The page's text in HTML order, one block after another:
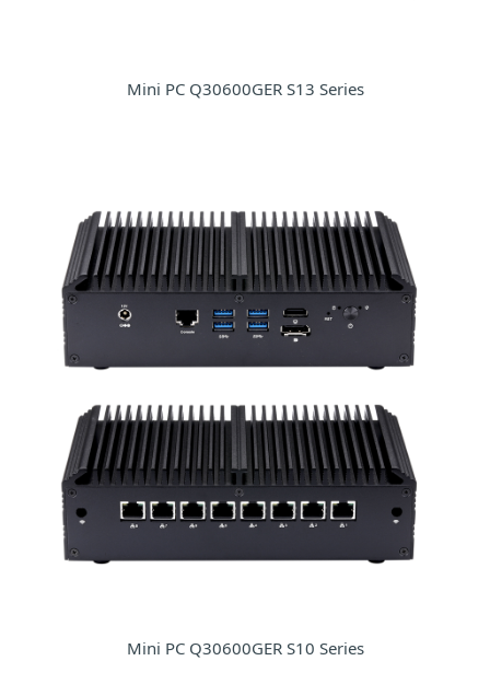
Mini PC Q30600GER S13 Series
Mini PC Q30600GER S10 Series